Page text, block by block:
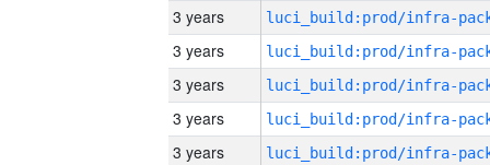
3 years
3 years
3 years
3 years
3 years